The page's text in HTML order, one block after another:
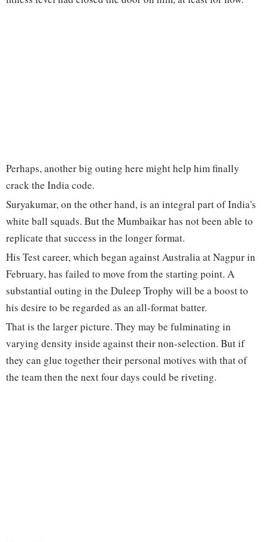
Perhaps, another big outing here might help him finally
crack the India code.
Suryakumar, on the other hand, is an integral part of India's
white ball squads. But the Mumbaikar has not been able to
replicate that success in the longer format.
His Test career, which began against Australia at Nagpur in
February, has failed to move from the starting point. A
substantial outing in the Duleep Trophy will be a boost to
his desire to be regarded as an all-format batter.
That is the larger picture. They may be fulminating in
varying density inside against their non-selection. But if
they can glue together their personal motives with that of
the team then the next four days could be riveting.